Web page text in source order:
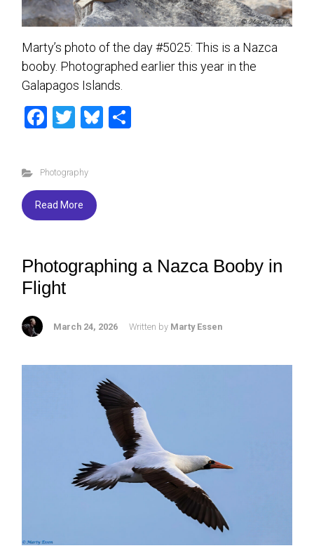
Marty’s photo of the day #5025: This is a Nazca
booby. Photographed earlier this year in the
Galapagos Islands.
F
ce
b
o
ok
T
tt
er
Bl
Photography
Read More
Photographing a Nazca Booby in
Flight
March 24, 2026 Written by Marty Essen